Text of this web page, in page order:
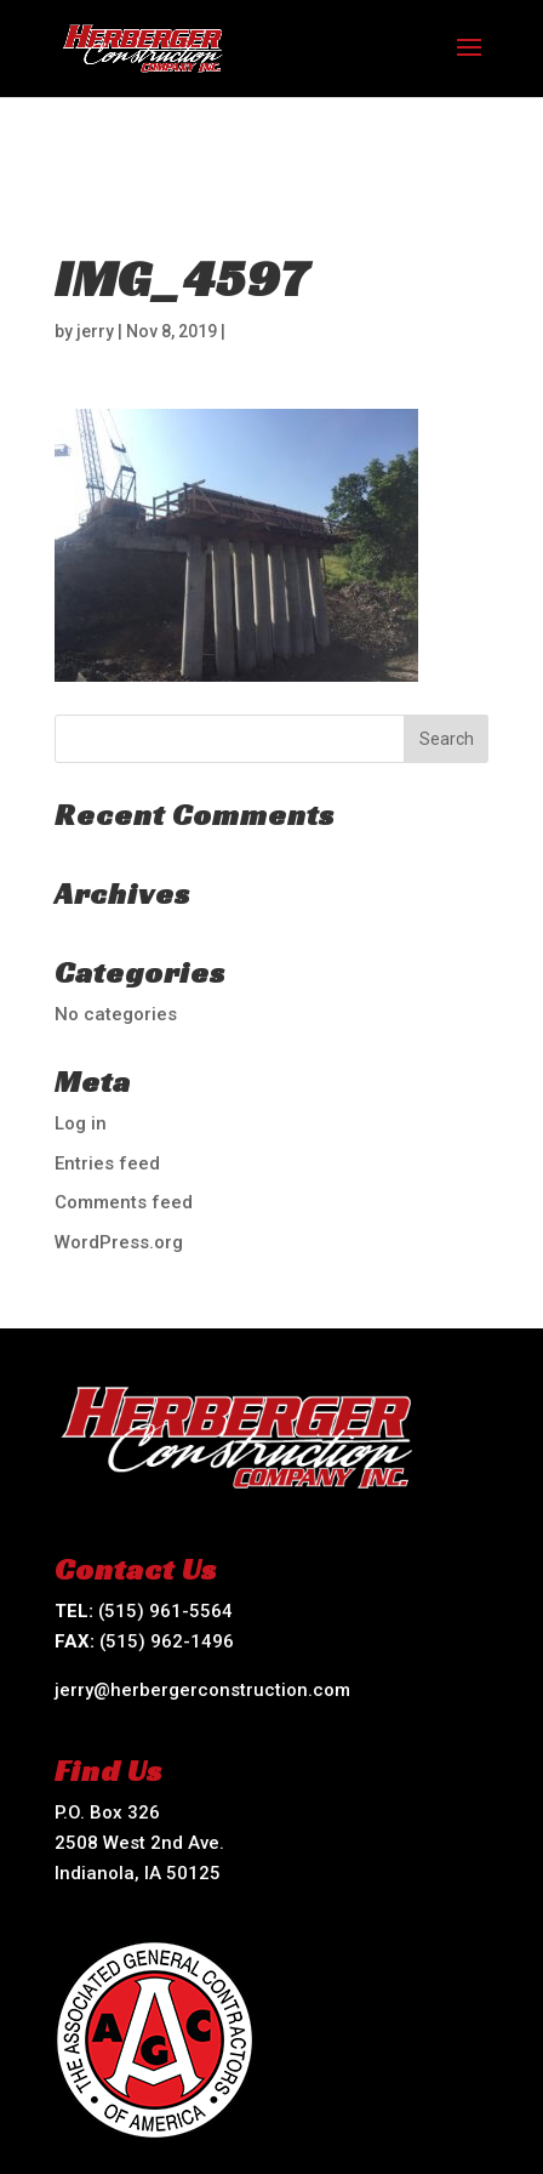
Hosting plan for this site has expired.
avoid service disruption.
IMG_4597
by jerry| Nov 8, 2019|
Recent Comments
Archives
Categories
No categories
Meta
Log in
Entries feed
Comments feed
WordPress.org
Contact Us
TEL: (515) 961-5564
FAX: (515) 962-1496
jerry@herbergerconstruction.com
Find Us
P.O. Box 326
2508 West 2nd Ave.
Indianola, IA 50125